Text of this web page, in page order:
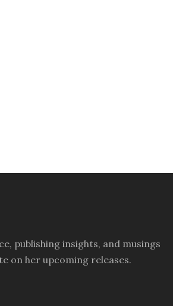
publishing insights, and musings
on her upcoming releases.